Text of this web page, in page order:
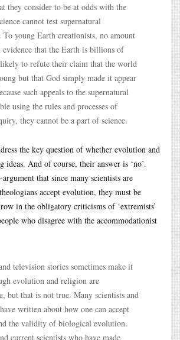
they consider to be at odds with the
cannot test supernatural
To young Earth creationists, no amount
that the Earth is billions of
to refute their claim that the world
but that God simply made it appear
such appeals to the supernatural
using the rules and processes of
they cannot be a part of science.
the key question of whether evolution and
ideas. And of course, their answer is ‘no’.
that since many scientists are
accept evolution, they must be
in the obligatory criticisms of ‘extremists’
who disagree with the accommodationist
television stories sometimes make it
evolution and religion are
but that is not true. Many scientists and
written about how one can accept
the validity of biological evolution.
current scientists who have made